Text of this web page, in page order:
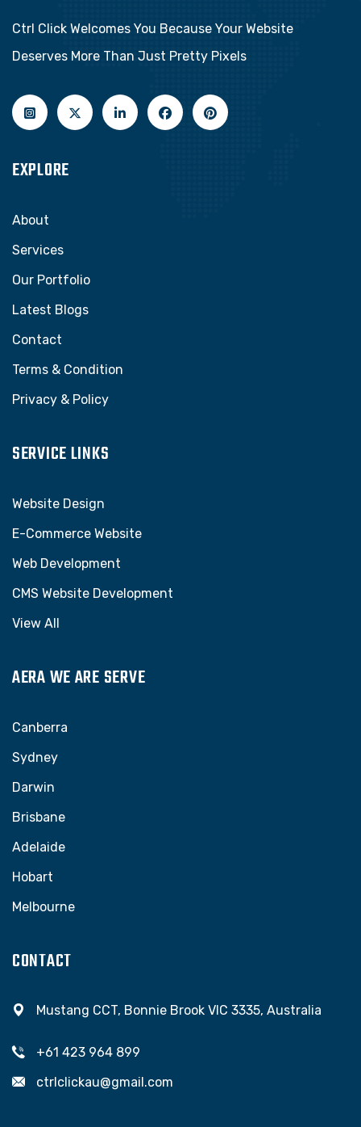
Ctrl Click Welcomes You Because Your Website
Deserves More Than Just Pretty Pixels
EXPLORE
About
Services
Our Portfolio
Latest Blogs
Contact
Terms & Condition
Privacy & Policy
SERVICE LINKS
Website Design
E-Commerce Website
Web Development
CMS Website Development
View All
AERA WE ARE SERVE
Canberra
Sydney
Darwin
Brisbane
Adelaide
Hobart
Melbourne
CONTACT
Mustang CCT, Bonnie Brook VIC 3335, Australia
+61 423 964 899
ctrlclickau@gmail.com